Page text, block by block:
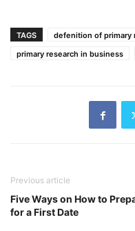
TAGS defenition of primary
primary research in business
Previous article
Five Ways on How to
for a First Date